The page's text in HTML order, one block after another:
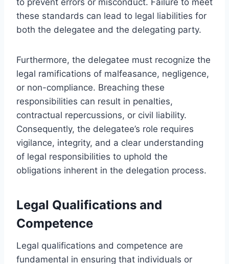
these standards can lead to legal liabilities for
both the delegatee and the delegating party.
Furthermore, the delegatee must recognize the
legal ramifications of malfeasance, negligence,
or non-compliance. Breaching these
responsibilities can result in penalties,
contractual repercussions, or civil liability.
Consequently, the delegatee’s role requires
vigilance, integrity, and a clear understanding
of legal responsibilities to uphold the
obligations inherent in the delegation process.
Legal Qualifications and
Competence
Legal qualifications and competence are
fundamental in ensuring that individuals or